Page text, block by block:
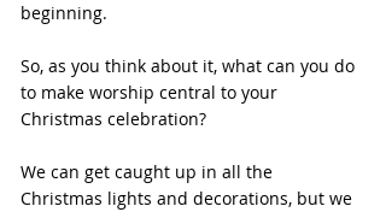
beginning.
So, as you think about it, what can you do
to make worship central to your
Christmas celebration?
We can get caught up in all the
Christmas lights and decorations, but we